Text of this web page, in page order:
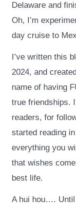
Delaware and
Oh, I’m
day cruise to
I’ve written this
2024, and
name of having
true friendships.
readers, for
started reading
everything you
that wishes
best life.
A hui hou…. Until